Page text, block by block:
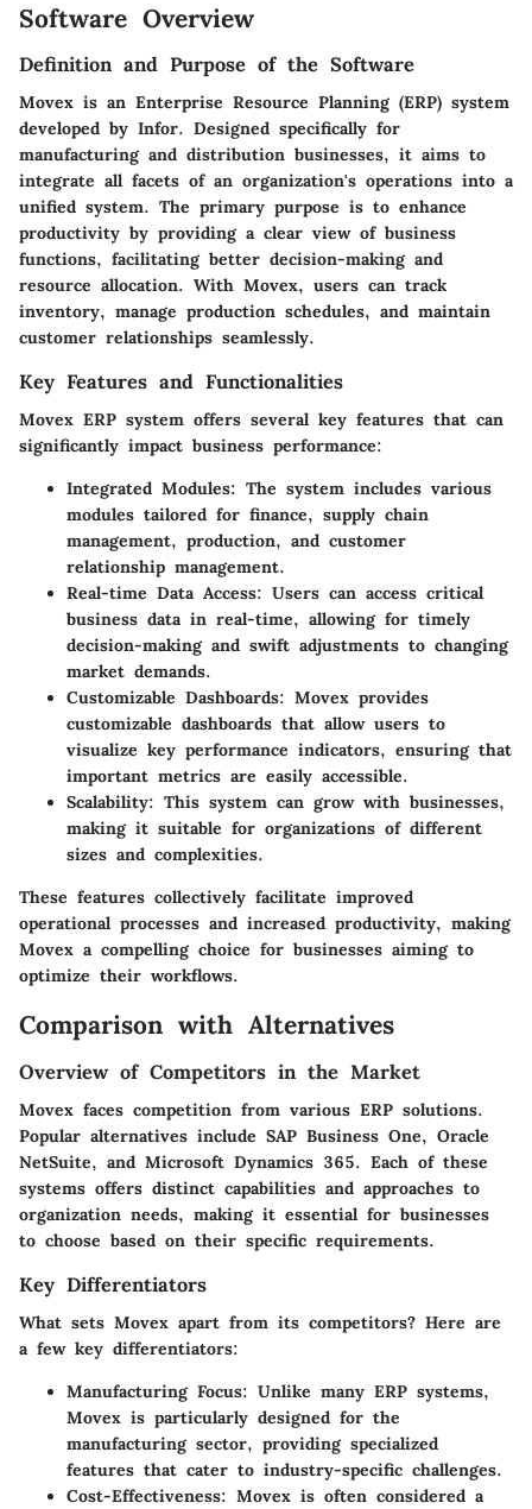
Software Overview
Definition and Purpose of the Software
Movex is an Enterprise Resource Planning (ERP) system
developed by Infor. Designed specifically for
manufacturing and distribution businesses, it aims to
integrate all facets of an organization's operations into a
unified system. The primary purpose is to enhance
productivity by providing a clear view of business
functions, facilitating better decision-making and
resource allocation. With Movex, users can track
inventory, manage production schedules, and maintain
customer relationships seamlessly.
Key Features and Functionalities
Movex ERP system offers several key features that can
significantly impact business performance:
Integrated Modules: The system includes various
modules tailored for finance, supply chain
management, production, and customer
relationship management.
Real-time Data Access: Users can access critical
business data in real-time, allowing for timely
decision-making and swift adjustments to changing
market demands.
Customizable Dashboards: Movex provides
customizable dashboards that allow users to
visualize key performance indicators, ensuring that
important metrics are easily accessible.
Scalability: This system can grow with businesses,
making it suitable for organizations of different
sizes and complexities.
These features collectively facilitate improved
operational processes and increased productivity, making
Movex a compelling choice for businesses aiming to
optimize their workflows.
Comparison with Alternatives
Overview of Competitors in the Market
Movex faces competition from various ERP solutions.
Popular alternatives include SAP Business One, Oracle
NetSuite, and Microsoft Dynamics 365. Each of these
systems offers distinct capabilities and approaches to
organization needs, making it essential for businesses
to choose based on their specific requirements.
Key Differentiators
What sets Movex apart from its competitors? Here are
a few key differentiators:
Manufacturing Focus: Unlike many ERP systems,
Movex is particularly designed for the
manufacturing sector, providing specialized
features that cater to industry-specific challenges.
Cost-Effectiveness: Movex is often considered a